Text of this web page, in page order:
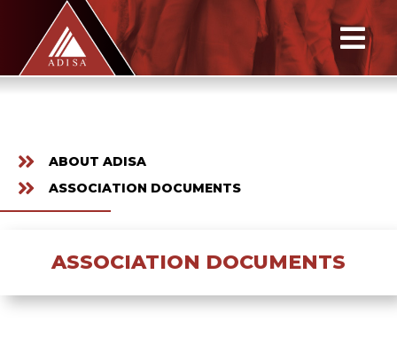
ABOUT ADISA
ASSOCIATION DOCUMENTS
ASSOCIATION DOCUMENTS